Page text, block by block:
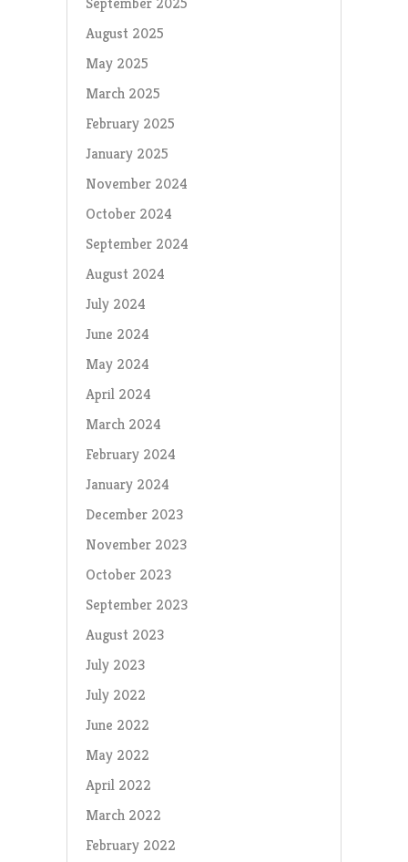
August 2025
May 2025
March 2025
February 2025
January 2025
November 2024
October 2024
September 2024
August 2024
July 2024
June 2024
May 2024
April 2024
March 2024
February 2024
January 2024
December 2023
November 2023
October 2023
September 2023
August 2023
July 2023
July 2022
June 2022
May 2022
April 2022
March 2022
February 2022